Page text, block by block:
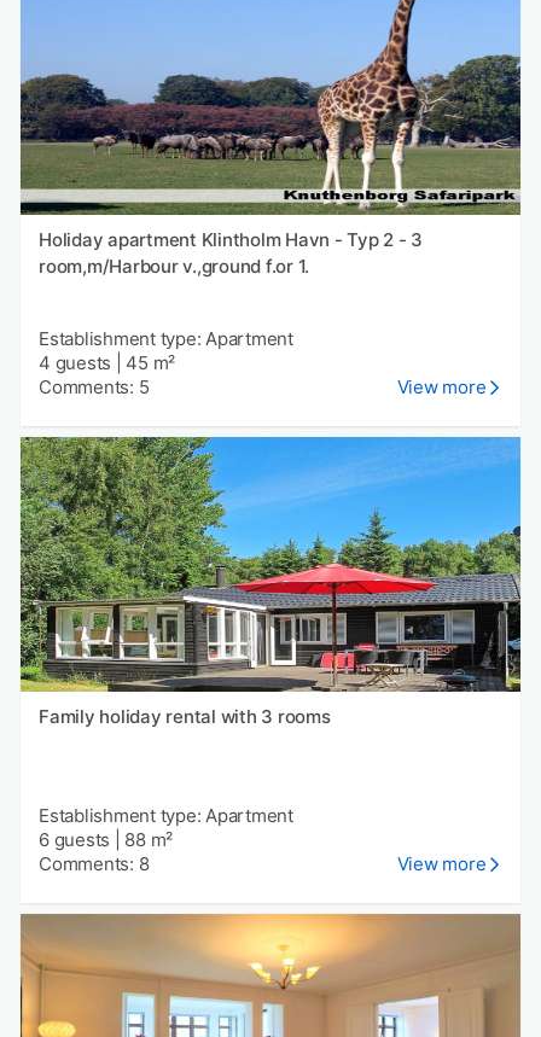
Holiday apartment Klintholm Havn - Typ 2 - 3
room,m/Harbour v.,ground f.or 1.
Establishment type: Apartment
4 guests
45 m²
Comments: 5
View more
Family holiday rental with 3 rooms
Establishment type: Apartment
6 guests
88 m²
Comments: 8
View more